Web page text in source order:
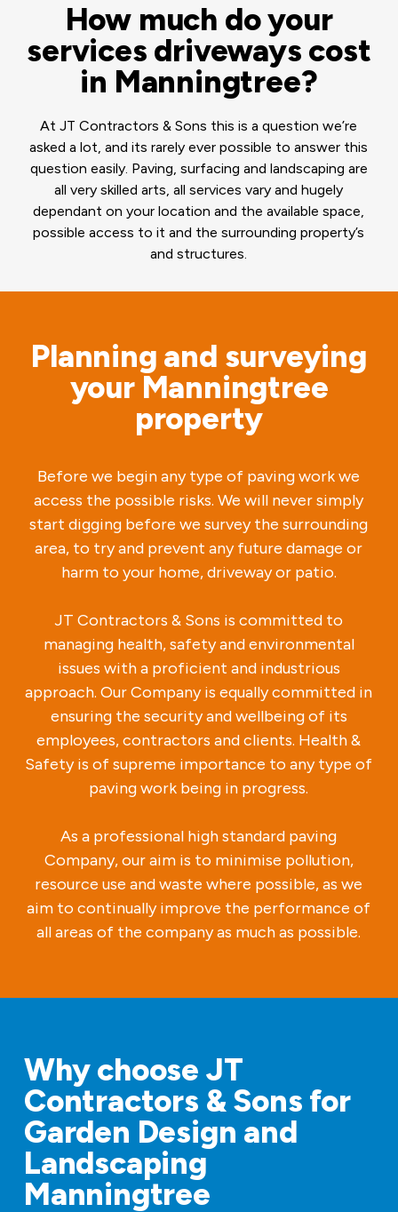
How much do your
services driveways cost
in Manningtree?
At JT Contractors & Sons this is a question we’re
asked a lot, and its rarely ever possible to answer this
question easily. Paving, surfacing and landscaping are
all very skilled arts, all services vary and hugely
dependant on your location and the available space,
possible access to it and the surrounding property’s
and structures.
Planning and surveying
your Manningtree
property
Before we begin any type of paving work we
access the possible risks. We will never simply
start digging before we survey the surrounding
area, to try and prevent any future damage or
harm to your home, driveway or patio.
JT Contractors & Sons is committed to
managing health, safety and environmental
issues with a proficient and industrious
approach. Our Company is equally committed in
ensuring the security and wellbeing of its
employees, contractors and clients. Health &
Safety is of supreme importance to any type of
paving work being in progress.
As a professional high standard paving
Company, our aim is to minimise pollution,
resource use and waste where possible, as we
aim to continually improve the performance of
all areas of the company as much as possible.
Why choose JT
Contractors & Sons for
Garden Design and
Landscaping
Manningtree